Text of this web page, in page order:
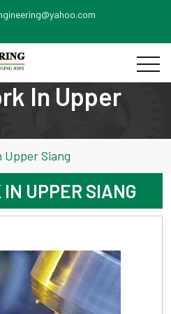
In Upper
Upper Siang
UPPER SIANG